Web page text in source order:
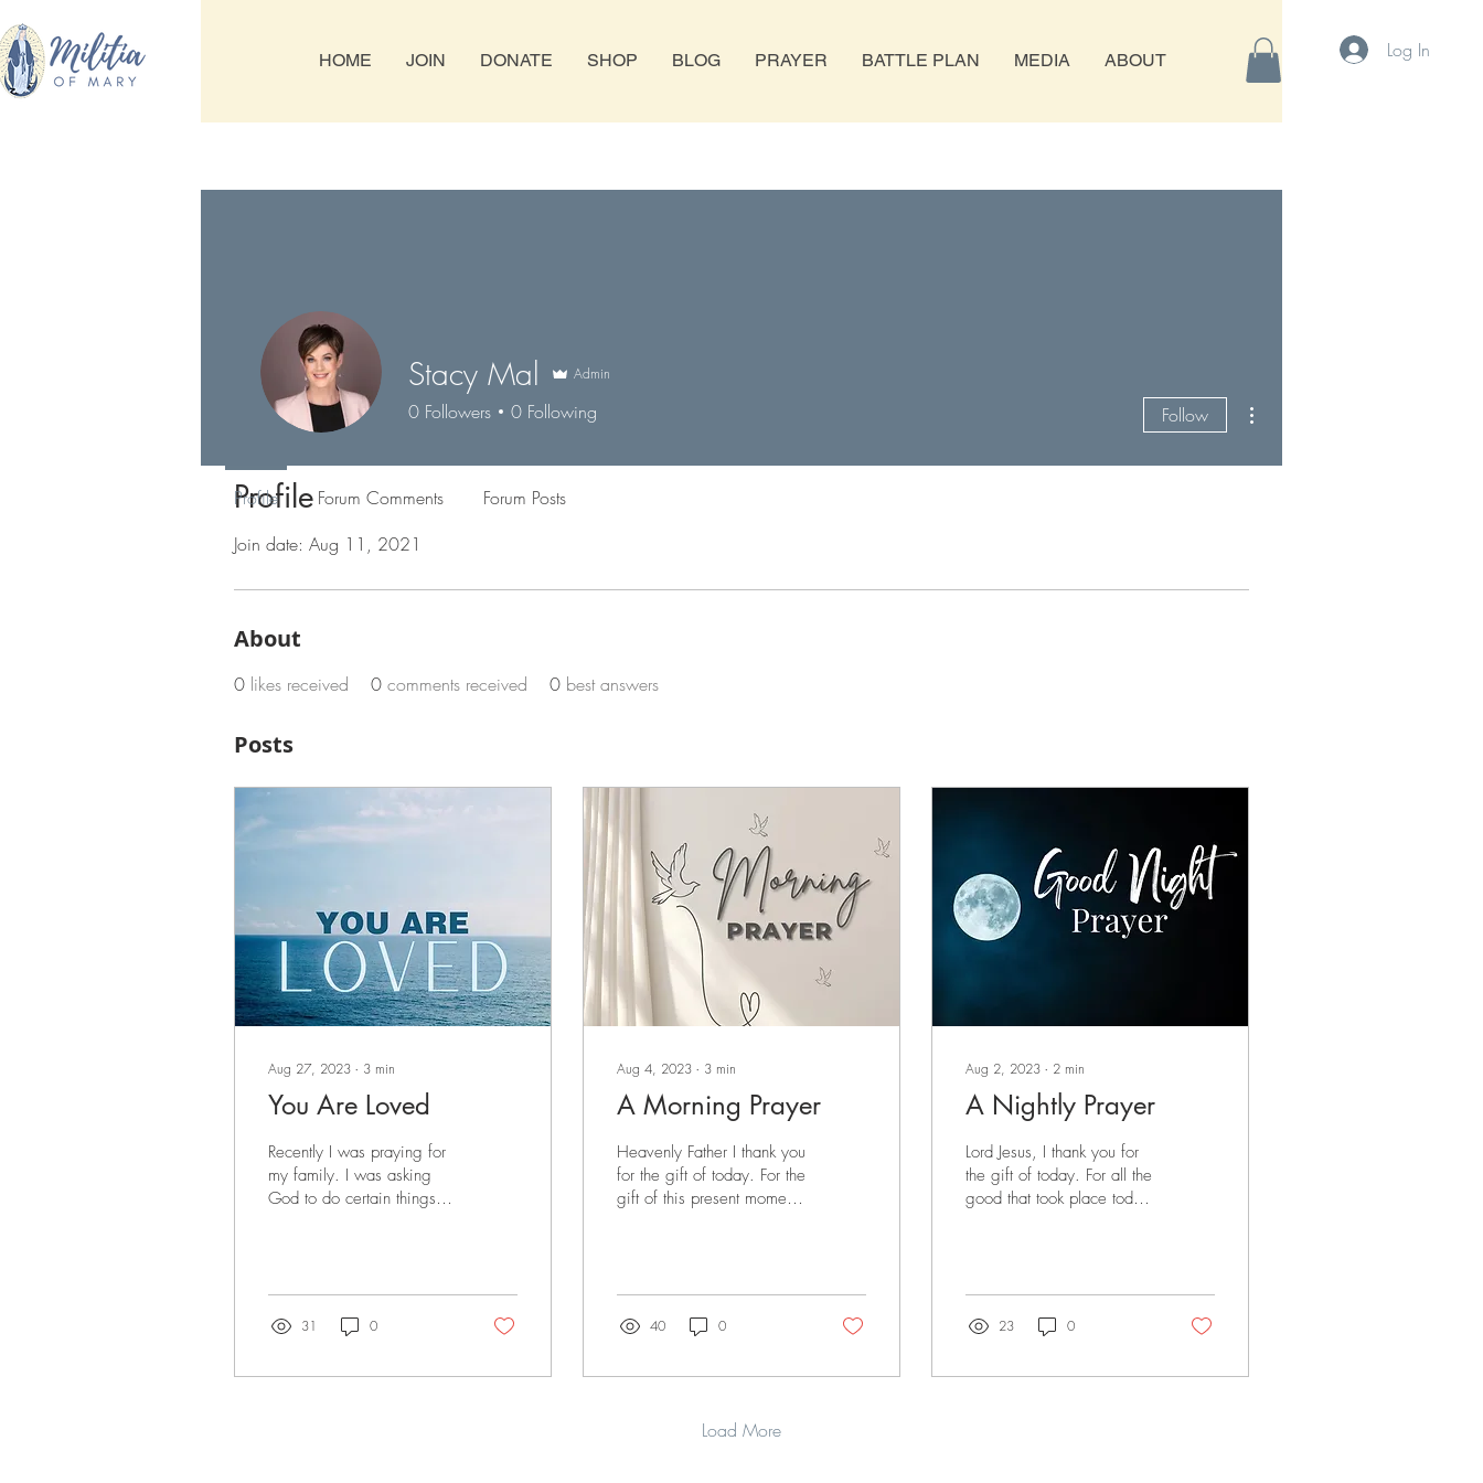
HOME JOIN DONATE SHOP BLOG PRAYER BATTLE PLAN MEDIA ABOUT Log In
Profile
Join date: Aug 11, 2021
About
0 likes received 0 comments received 0 best answers
Posts
Aug 27, 2023 ∙ 3 min
You Are Loved
Recently I was praying for
my family. I was asking
God to do certain things
31 0
Aug 4, 2023 ∙ 3 min
A Morning Prayer
Heavenly Father I thank you
for the gift of today. For the
gift of this present moment.
40 0
Aug 2, 2023 ∙ 2 min
A Nightly Prayer
Lord Jesus, I thank you for
the gift of today. For all the
good that took place today.
23 0
Load More
Stacy Mal Admin
0 Followers 0 Following Follow
Profile Forum Comments Forum Posts